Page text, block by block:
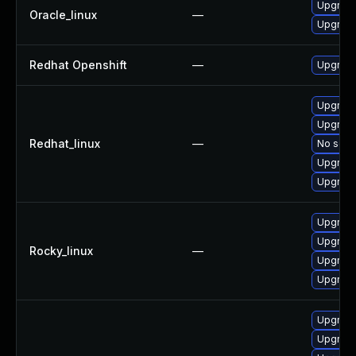
Oracle_linux —
Redhat Openshift —
Redhat_linux —
No
Rocky_linux —